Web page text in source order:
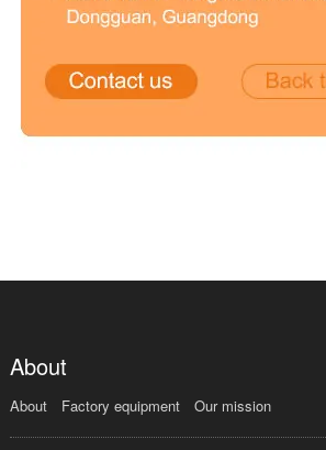
About
About Factory equipment Our mission